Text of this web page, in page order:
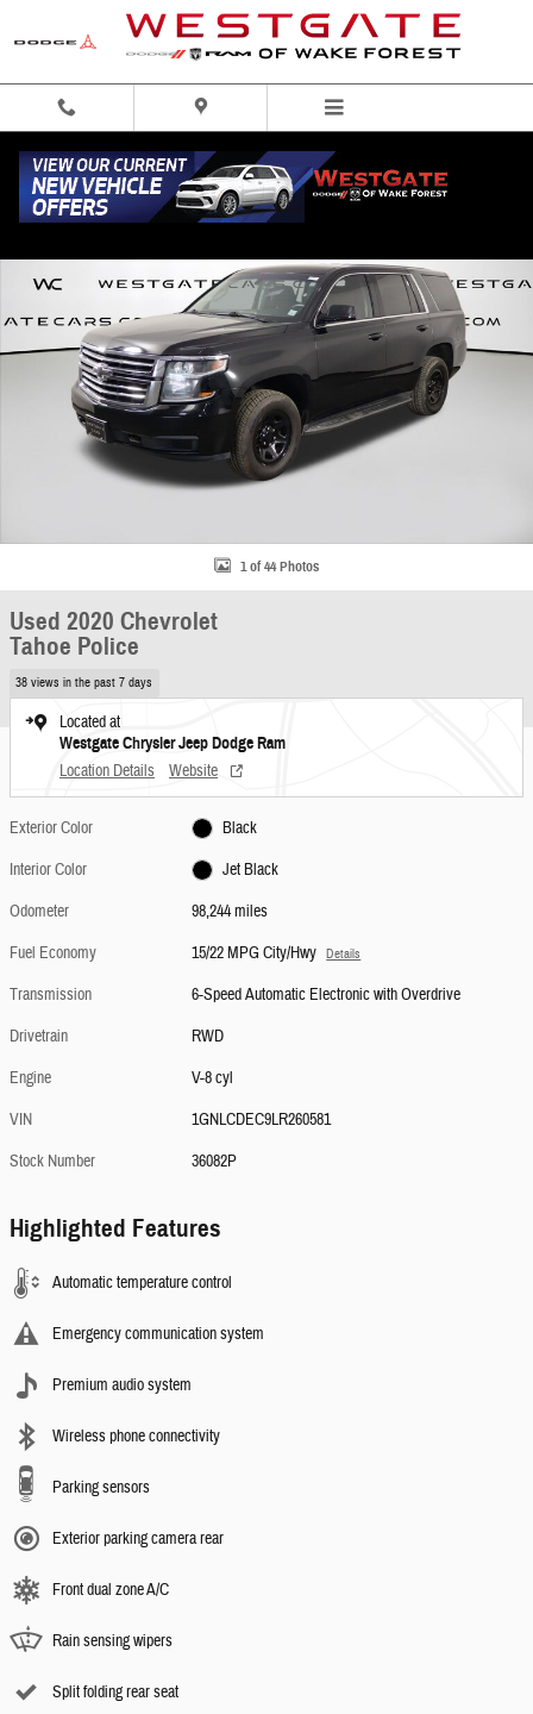
Used 2020 Chevrolet Tahoe Police SUV Photo 1 of 44
1 of 44 Photos
Used 2020 Chevrolet
Tahoe Police
38 views in the past 7 days
Located at
Westgate Chrysler Jeep Dodge Ram
Location Details Website
Exterior Color
Black
Interior Color
Jet Black
Odometer
98,244 miles
Fuel Economy
15/22 MPG City/Hwy Details
Transmission
6-Speed Automatic Electronic with Overdrive
Drivetrain
RWD
Engine
V-8 cyl
VIN
1GNLCDEC9LR260581
Stock Number
36082P
Highlighted Features
Automatic temperature control
Emergency communication system
Premium audio system
Wireless phone connectivity
Parking sensors
Exterior parking camera rear
Front dual zone A/C
Rain sensing wipers
Split folding rear seat